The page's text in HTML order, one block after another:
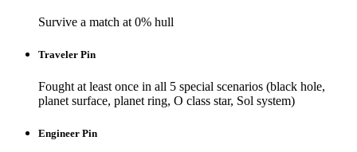
Survive a match at 0% hull
Traveler Pin
Fought at least once in all 5 special scenarios (black hole,
planet surface, planet ring, O class star, Sol system)
Engineer Pin